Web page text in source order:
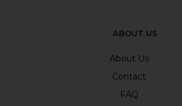
ABOUT US
About Us
Contact
FAQ